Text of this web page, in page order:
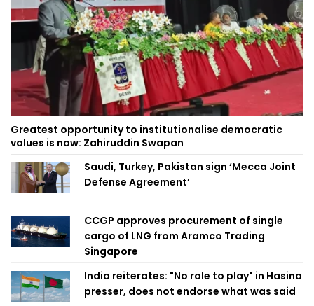
Greatest opportunity to institutionalise democratic
values is now: Zahiruddin Swapan
Saudi, Turkey, Pakistan sign ‘Mecca Joint
Defense Agreement’
CCGP approves procurement of single
cargo of LNG from Aramco Trading
Singapore
India reiterates: "No role to play" in Hasina
presser, does not endorse what was said